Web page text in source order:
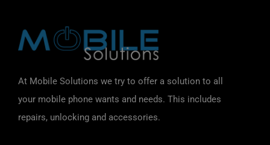
At Mobile Solutions we try to offer a solution to all
your mobile phone wants and needs. This includes
repairs, unlocking and accessories.